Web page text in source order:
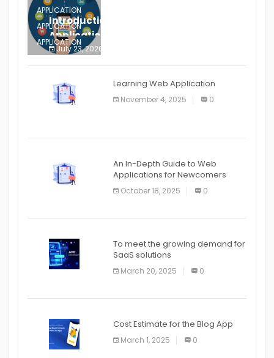
APPLICATION
APPLICATION
APPLICATION
APPLICATION
APPLICATION
APPLICATION
Introduction to Mobile Testing
Application
July 23, 2026
Learning Web Application
November 4, 2025 0
An In-Depth Guide to Web
Applications for Newcomers
October 18, 2025 0
To meet the growing demand for
SaaS solutions
March 20, 2025 0
Cost Estimate for the Blog App
March 1, 2025 0